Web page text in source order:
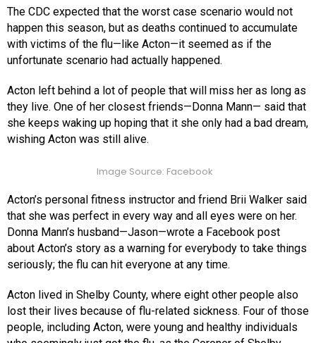
The CDC expected that the worst case scenario would not
happen this season, but as deaths continued to accumulate
with victims of the flu—like Acton—it seemed as if the
unfortunate scenario had actually happened.
Acton left behind a lot of people that will miss her as long as
they live. One of her closest friends—Donna Mann— said that
she keeps waking up hoping that it she only had a bad dream,
wishing Acton was still alive.
Image Source: Facebook
Acton’s personal fitness instructor and friend Brii Walker said
that she was perfect in every way and all eyes were on her.
Donna Mann’s husband—Jason—wrote a Facebook post
about Acton’s story as a warning for everybody to take things
seriously; the flu can hit everyone at any time.
Acton lived in Shelby County, where eight other people also
lost their lives because of flu-related sickness. Four of those
people, including Acton, were young and healthy individuals